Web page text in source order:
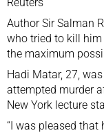
Author Sir Salman
who tried to kill
the maximum
Hadi Matar, 27,
attempted murder
New York lecture
“I was pleased